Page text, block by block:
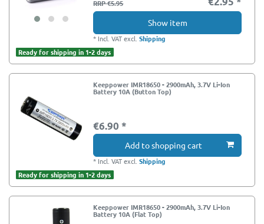
RRP €5.95
Show item
* Incl. VATexcl.Shipping
Ready for shipping in 1-2 days
Keeppower IMR18650 - 2900mAh, 3.7V Li-Ion
Battery 10A (Button Top)
€6.90 *
Add to shopping cart
* Incl. VATexcl.Shipping
Ready for shipping in 1-2 days
Keeppower IMR18650 - 2900mAh, 3.7V Li-Ion
Battery 10A (Flat Top)